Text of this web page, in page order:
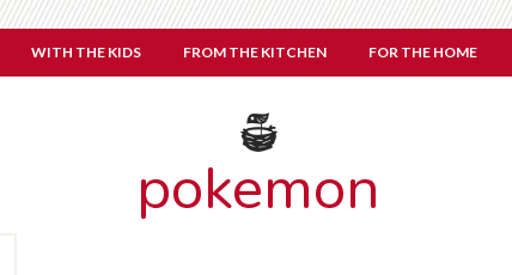
WITH THE KIDS FROM THE KITCHEN FOR THE HOME
pokemon